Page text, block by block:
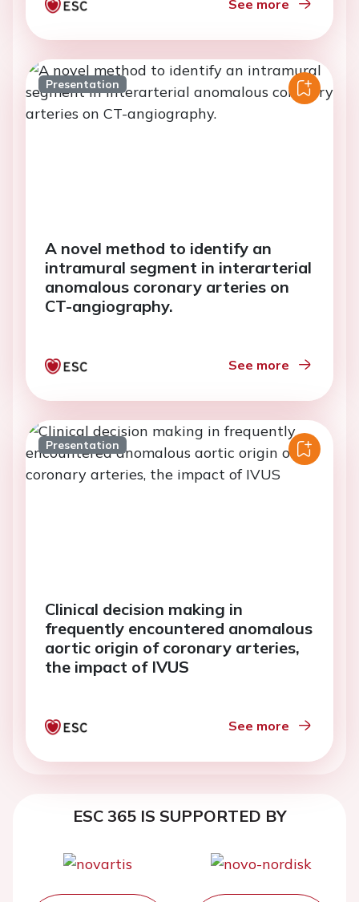
See more
Presentation
A novel method to identify an
intramural segment in interarterial
anomalous coronary arteries on
CT-angiography.
See more
Presentation
Clinical decision making in
frequently encountered anomalous
aortic origin of coronary arteries,
the impact of IVUS
See more
ESC 365 IS SUPPORTED BY